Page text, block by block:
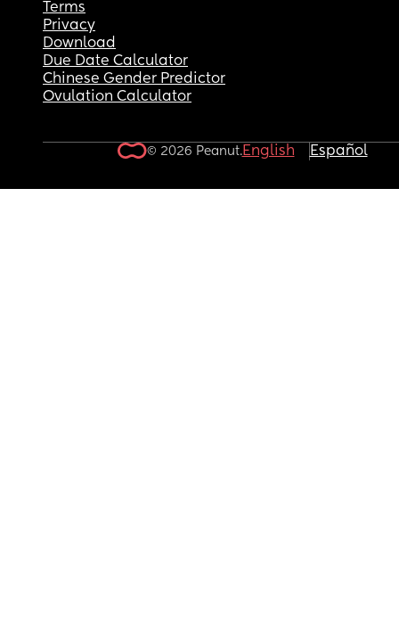
Terms
Privacy
Download
Due Date Calculator
Chinese Gender Predictor
Ovulation Calculator
© 2026 Peanut.English Español